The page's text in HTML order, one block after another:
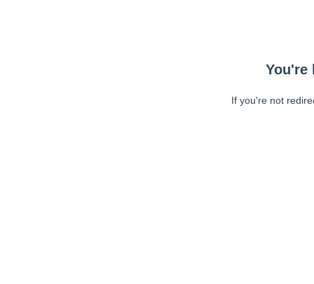
You're
If you're not